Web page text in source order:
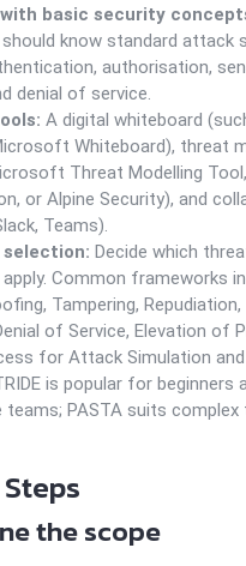
basic security
know standard attack
authorisation,
denial of service.
A digital whiteboard
Whiteboard), threat
Threat Modelling Tool,
or Alpine Security), and
Teams).
selection: Decide which
Common frameworks
Tampering,
of Service, Elevation of
for Attack Simulation
is popular for beginners
teams; PASTA suits complex
the scope